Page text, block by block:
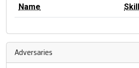
Name Skill
Adversaries